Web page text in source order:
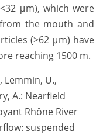
μm), which were
the mouth and
(>62 μm) have
reaching 1500 m.
Lemmin, U.,
A.: Nearfield
Rhône River
suspended